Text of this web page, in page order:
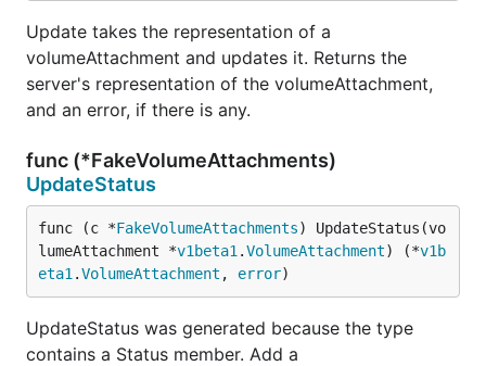
Update takes the representation of a
volumeAttachment and updates it. Returns the
server's representation of the volumeAttachment,
and an error, if there is any.
func (*FakeVolumeAttachments)
UpdateStatus
func (c *FakeVolumeAttachments) UpdateStatus(vo
lumeAttachment *v1beta1 .VolumeAttachment) (*v1b
eta1 .VolumeAttachment , error)
UpdateStatus was generated because the type
contains a Status member. Add a